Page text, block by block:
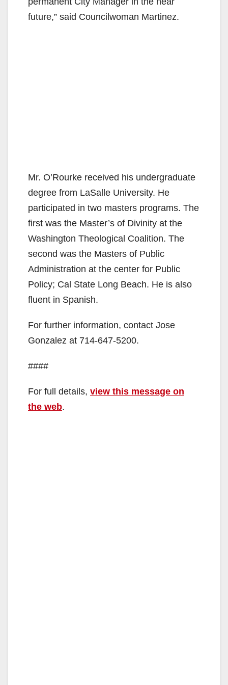
future,” said Councilwoman Martinez.
Mr. O’Rourke received his undergraduate
degree from LaSalle University. He
participated in two masters programs. The
first was the Master’s of Divinity at the
Washington Theological Coalition. The
second was the Masters of Public
Administration at the center for Public
Policy; Cal State Long Beach. He is also
fluent in Spanish.
For further information, contact Jose
Gonzalez at 714-647-5200.
####
For full details, view this message on
the web.